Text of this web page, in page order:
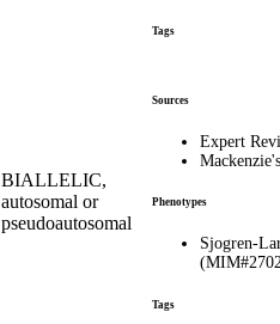
Tags
BIALLELIC,
autosomal or
pseudoautosomal
Sources
Expert
Phenotypes
Sjogren-
Tags